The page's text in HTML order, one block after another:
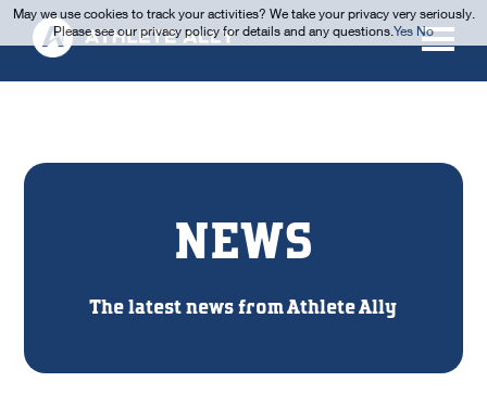
NEWS
The latest news from Athlete Ally
May we use cookies to track your activities? We take your privacy very seriously.
Please see our privacy policy for details and any questions.Yes No